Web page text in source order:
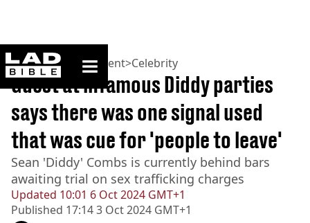
ladbible homepage
Home>Entertainment>Celebrity
Updated 10:01 6 Oct 2024 GMT+1
Published 17:14 3 Oct 2024 GMT+1
Guest at infamous Diddy parties
says there was one signal used
that was cue for 'people to leave'
Sean 'Diddy' Combs is currently behind bars
awaiting trial on sex trafficking charges